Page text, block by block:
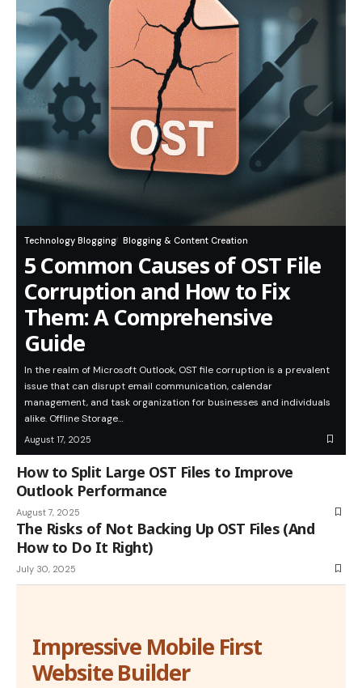
Technology Blogging Blogging & Content Creation
5 Common Causes of OST File
Corruption and How to Fix
Them: A Comprehensive
Guide
In the realm of Microsoft Outlook, OST file corruption is a prevalent
issue that can disrupt email communication, calendar
management, and task organization for businesses and individuals
alike. Offline Storage…
August 17, 2025
How to Split Large OST Files to Improve
Outlook Performance
August 7, 2025
The Risks of Not Backing Up OST Files (And
How to Do It Right)
July 30, 2025
Impressive Mobile First
Website Builder